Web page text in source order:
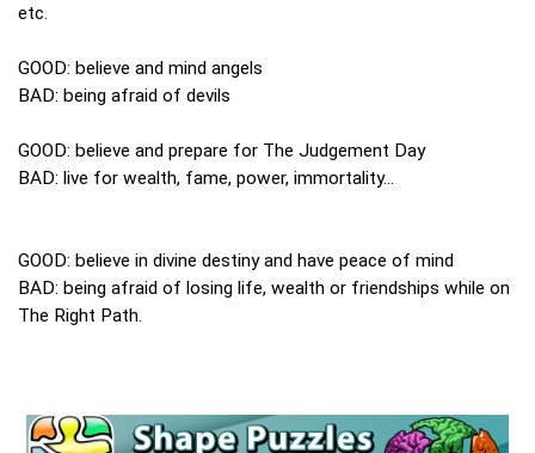
etc.
GOOD: believe and mind angels
BAD: being afraid of devils
GOOD: believe and prepare for The Judgement Day
BAD: live for wealth, fame, power, immortality...
GOOD: believe in divine destiny and have peace of mind
BAD: being afraid of losing life, wealth or friendships while on
The Right Path.